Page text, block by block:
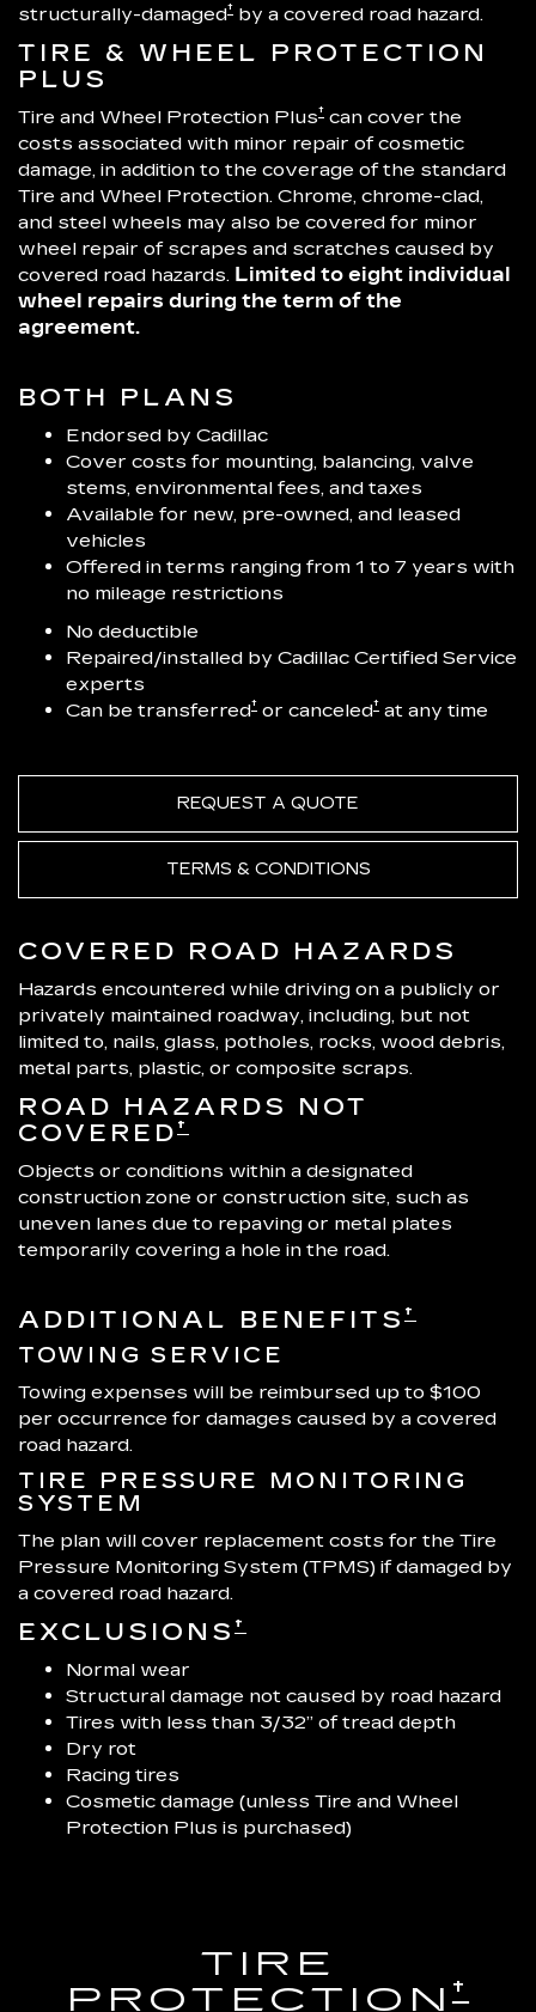
structurally-damaged† by a covered road hazard.
TIRE & WHEEL PROTECTION
PLUS
Tire and Wheel Protection Plus† can cover the
costs associated with minor repair of cosmetic
damage, in addition to the coverage of the standard
Tire and Wheel Protection. Chrome, chrome-clad,
and steel wheels may also be covered for minor
wheel repair of scrapes and scratches caused by
covered road hazards. Limited to eight individual
wheel repairs during the term of the
agreement.
BOTH PLANS
Endorsed by Cadillac
Cover costs for mounting, balancing, valve
stems, environmental fees, and taxes
Available for new, pre-owned, and leased
vehicles
Offered in terms ranging from 1 to 7 years with
no mileage restrictions
No deductible
Repaired/installed by Cadillac Certified Service
experts
Can be transferred† or canceled† at any time
REQUEST A QUOTE
TERMS & CONDITIONS
COVERED ROAD HAZARDS
Hazards encountered while driving on a publicly or
privately maintained roadway, including, but not
limited to, nails, glass, potholes, rocks, wood debris,
metal parts, plastic, or composite scraps.
ROAD HAZARDS NOT
COVERED †
Objects or conditions within a designated
construction zone or construction site, such as
uneven lanes due to repaving or metal plates
temporarily covering a hole in the road.
ADDITIONAL BENEFITS †
TOWING SERVICE
Towing expenses will be reimbursed up to $100
per occurrence for damages caused by a covered
road hazard.
TIRE PRESSURE MONITORING
SYSTEM
The plan will cover replacement costs for the Tire
Pressure Monitoring System (TPMS) if damaged by
a covered road hazard.
EXCLUSIONS †
Normal wear
Structural damage not caused by road hazard
Tires with less than 3/32” of tread depth
Dry rot
Racing tires
Cosmetic damage (unless Tire and Wheel
Protection Plus is purchased)
TIRE
PROTECTION†